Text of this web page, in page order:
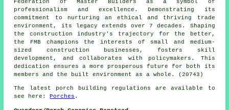
Federation of Master Builders as a symbol of
professionalism and excellence. Demonstrating its
commitment to nurturing an ethical and thriving trade
environment, its legacy extends over 7 decades. Shaping
the construction industry's trajectory for the better,
the FMB champions the interests of small and medium-
sized construction businesses, fosters skill
development, and collaborates with policymakers. This
dedication ensures a more prosperous future for both its
members and the built environment as a whole. (20743)
The latest porch building regulations are available to
see here:Porches .